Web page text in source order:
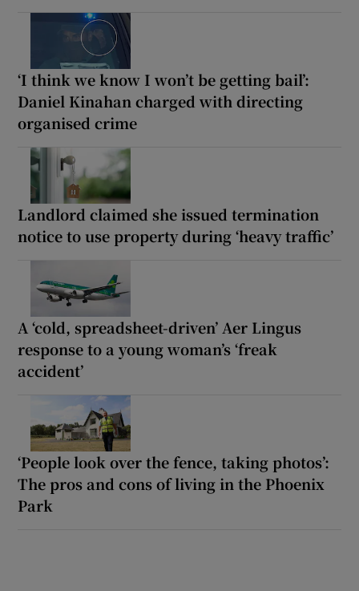
‘I think we know I won’t be getting bail’:
Daniel Kinahan charged with directing
organised crime
Landlord claimed she issued termination
notice to use property during ‘heavy traffic’
A ‘cold, spreadsheet-driven’ Aer Lingus
response to a young woman’s ‘freak
accident’
‘People look over the fence, taking photos’:
The pros and cons of living in the Phoenix
Park